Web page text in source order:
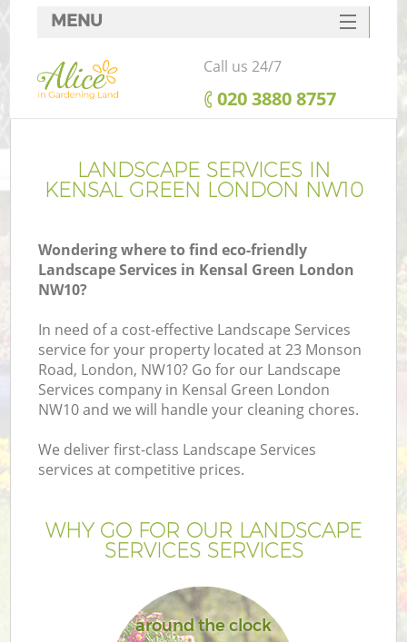
LANDSCAPE SERVICES IN
KENSAL GREEN LONDON NW10
Wondering where to find eco-friendly
Landscape Services in Kensal Green London
NW10?
In need of a cost-effective Landscape Services
service for your property located at 23 Monson
Road, London, NW10? Go for our Landscape
Services company in Kensal Green London
NW10 and we will handle your cleaning chores.
We deliver first-class Landscape Services
services at competitive prices.
WHY GO FOR OUR LANDSCAPE
SERVICES SERVICES
around the clock
MENU
SERVICES
HOME
FAQ
CONTACTS
Call us 24/7
‎020 3880 8757